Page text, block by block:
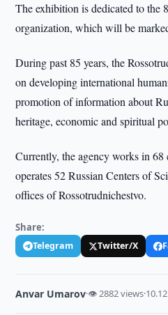
The exhibition is dedicated to the
organization, which will be
During past 85 years, the
on developing international
promotion of information about
heritage, economic and spiritual
Currently, the agency works in
operates 52 Russian Centers of
offices of Rossotrudnichestvo.
Share:
Telegram Twitter/X
Anvar Umarov·👁 2882 views·